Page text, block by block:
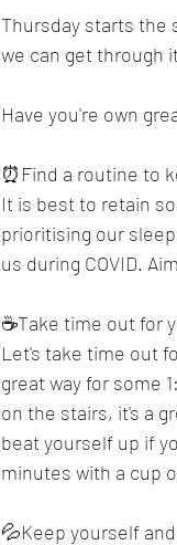
Thursday starts the
we can get through
Have you're own
⏰Find a routine to
It is best to retain
prioritising our
us during COVID.
☕Take time out for
Let's take time out
great way for some
on the stairs, it's a
beat yourself up if
minutes with a cup
💦Keep yourself